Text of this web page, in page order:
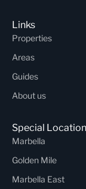
Links
Properties
Areas
Guides
About us
Special
Marbella
Golden Mile
Marbella East